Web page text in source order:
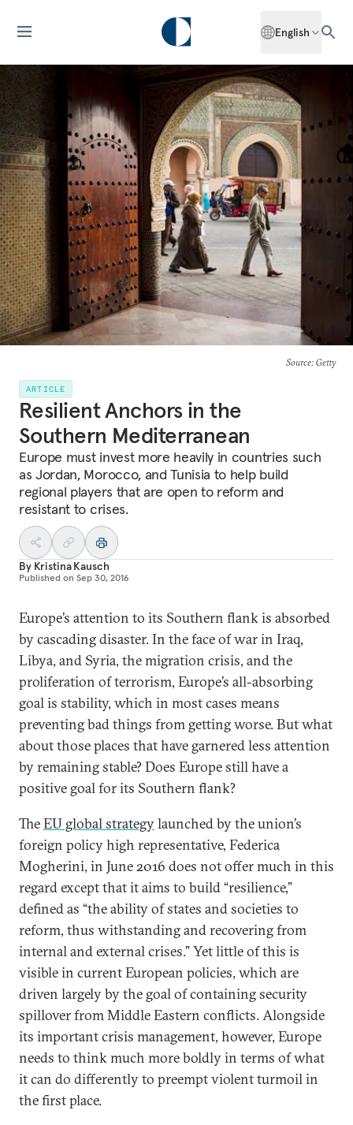
English
Source: Getty
ARTICLE
Resilient Anchors in the
Southern Mediterranean
Europe must invest more heavily in countries such
as Jordan, Morocco, and Tunisia to help build
regional players that are open to reform and
resistant to crises.
By Kristina Kausch
Published on Sep 30, 2016
Europe’s attention to its Southern flank is absorbed
by cascading disaster. In the face of war in Iraq,
Libya, and Syria, the migration crisis, and the
proliferation of terrorism, Europe’s all-absorbing
goal is stability, which in most cases means
preventing bad things from getting worse. But what
about those places that have garnered less attention
by remaining stable? Does Europe still have a
positive goal for its Southern flank?
TheEU global strategylaunched by the union’s
foreign policy high representative, Federica
Mogherini, in June 2016 does not offer much in this
regard except that it aims to build “resilience,”
defined as “the ability of states and societies to
reform, thus withstanding and recovering from
internal and external crises.” Yet little of this is
visible in current European policies, which are
driven largely by the goal of containing security
spillover from Middle Eastern conflicts. Alongside
its important crisis management, however, Europe
needs to think much more boldly in terms of what
it can do differently to preempt violent turmoil in
the first place.